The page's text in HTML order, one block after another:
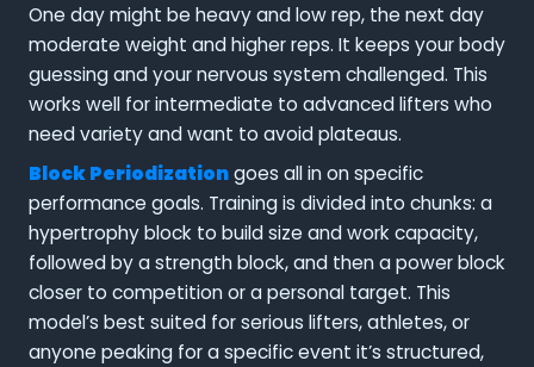
One day might be heavy and low rep, the next day
moderate weight and higher reps. It keeps your body
guessing and your nervous system challenged. This
works well for intermediate to advanced lifters who
need variety and want to avoid plateaus.
Block Periodizationgoes all in on specific
performance goals. Training is divided into chunks: a
hypertrophy block to build size and work capacity,
followed by a strength block, and then a power block
closer to competition or a personal target. This
model’s best suited for serious lifters, athletes, or
anyone peaking for a specific event it’s structured,